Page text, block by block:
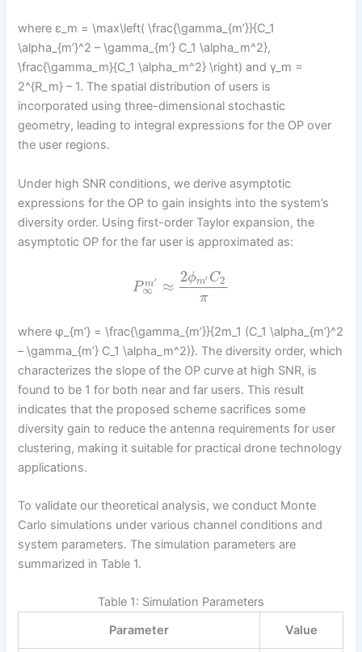
where ε_m = \max\left( \frac{\gamma_{m’}}{C_1
\alpha_{m’}^2 – \gamma_{m’} C_1 \alpha_m^2},
\frac{\gamma_m}{C_1 \alpha_m^2} \right) and γ_m =
2^{R_m} – 1. The spatial distribution of users is
incorporated using three-dimensional stochastic
geometry, leading to integral expressions for the OP over
the user regions.
Under high SNR conditions, we derive asymptotic
expressions for the OP to gain insights into the system’s
diversity order. Using first-order Taylor expansion, the
asymptotic OP for the far user is approximated as:
P m′
∞ ≈
2ϕm′ C2
π
where φ_{m’} = \frac{\gamma_{m’}}{2m_1 (C_1 \alpha_{m’}^2
– \gamma_{m’} C_1 \alpha_m^2)}. The diversity order, which
characterizes the slope of the OP curve at high SNR, is
found to be 1 for both near and far users. This result
indicates that the proposed scheme sacrifices some
diversity gain to reduce the antenna requirements for user
clustering, making it suitable for practical drone technology
applications.
To validate our theoretical analysis, we conduct Monte
Carlo simulations under various channel conditions and
system parameters. The simulation parameters are
summarized in Table 1.
Table 1: Simulation Parameters
Parameter
Value